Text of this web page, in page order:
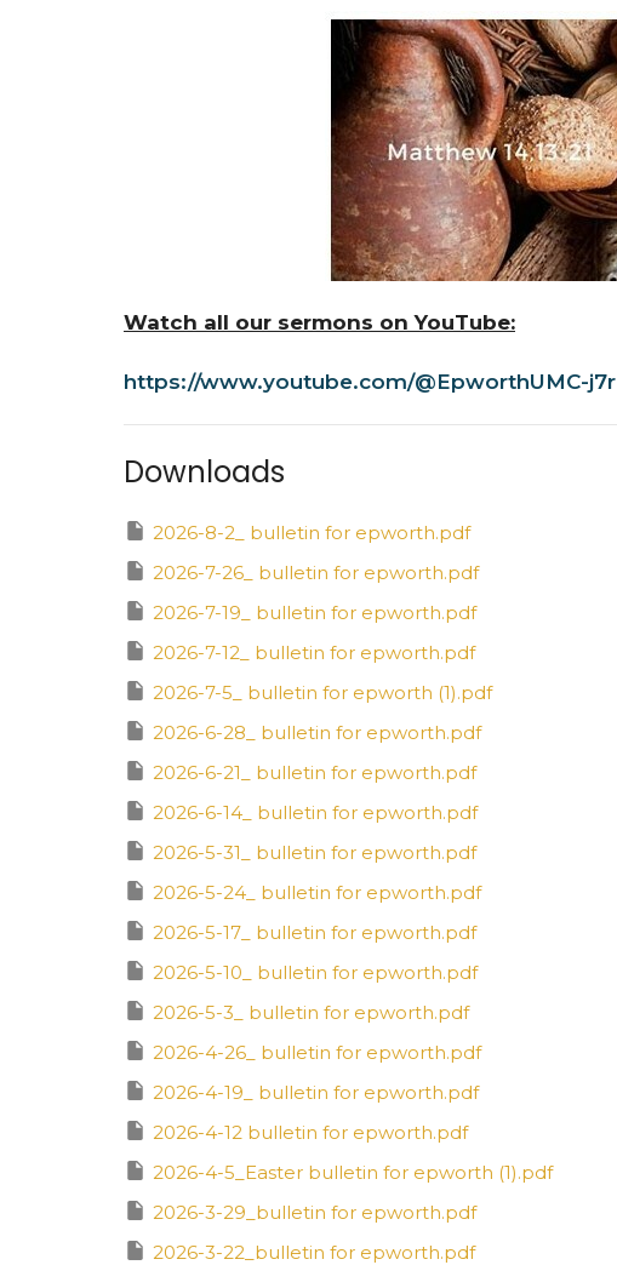
Watch all our sermons on YouTube:
https://www.youtube.com/@EpworthUMC-j7r
Downloads
2026-8-2_ bulletin for epworth.pdf
2026-7-26_ bulletin for epworth.pdf
2026-7-19_ bulletin for epworth.pdf
2026-7-12_ bulletin for epworth.pdf
2026-7-5_ bulletin for epworth (1).pdf
2026-6-28_ bulletin for epworth.pdf
2026-6-21_ bulletin for epworth.pdf
2026-6-14_ bulletin for epworth.pdf
2026-5-31_ bulletin for epworth.pdf
2026-5-24_ bulletin for epworth.pdf
2026-5-17_ bulletin for epworth.pdf
2026-5-10_ bulletin for epworth.pdf
2026-5-3_ bulletin for epworth.pdf
2026-4-26_ bulletin for epworth.pdf
2026-4-19_ bulletin for epworth.pdf
2026-4-12 bulletin for epworth.pdf
2026-4-5_Easter bulletin for epworth (1).pdf
2026-3-29_bulletin for epworth.pdf
2026-3-22_bulletin for epworth.pdf